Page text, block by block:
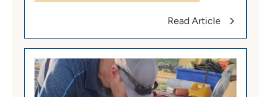
Read Article